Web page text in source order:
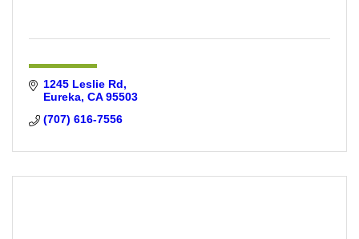
1245 Leslie Rd
Eureka CA 95503
(707) 616-7556